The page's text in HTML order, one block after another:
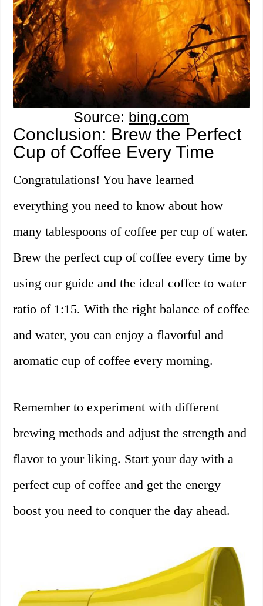
Source: bing.com
Conclusion: Brew the Perfect
Cup of Coffee Every Time
Congratulations! You have learned
everything you need to know about how
many tablespoons of coffee per cup of water.
Brew the perfect cup of coffee every time by
using our guide and the ideal coffee to water
ratio of 1:15. With the right balance of coffee
and water, you can enjoy a flavorful and
aromatic cup of coffee every morning.
Remember to experiment with different
brewing methods and adjust the strength and
flavor to your liking. Start your day with a
perfect cup of coffee and get the energy
boost you need to conquer the day ahead.